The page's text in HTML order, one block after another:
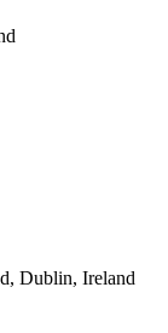
Dublin, Ireland